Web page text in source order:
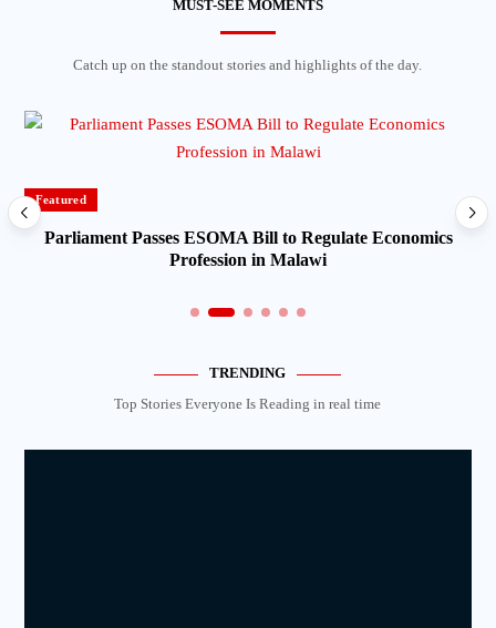
MUST-SEE MOMENTS
Catch up on the standout stories and highlights of the day.
Featured
Parliament Passes ESOMA Bill to Regulate Economics
Profession in Malawi
TRENDING
Top Stories Everyone Is Reading in real time